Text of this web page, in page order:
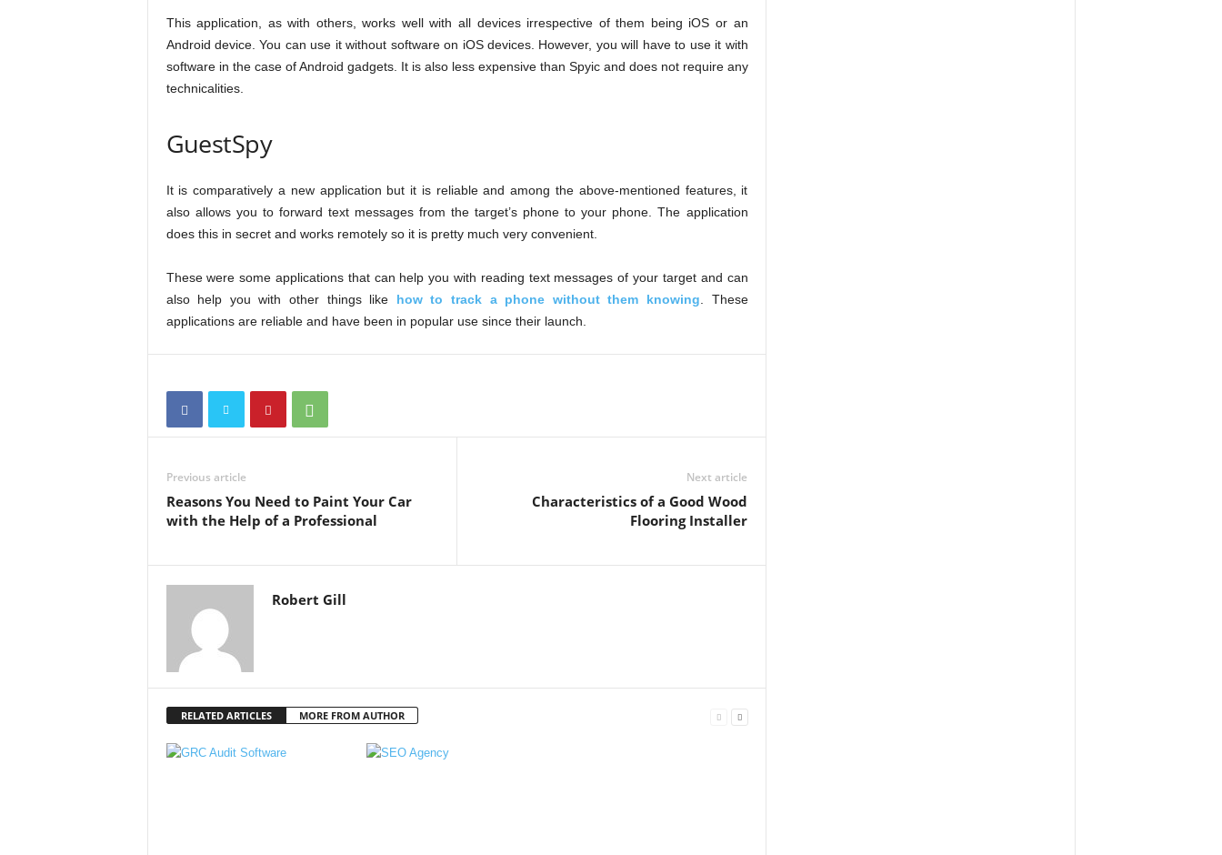
This application, as with others, works well with all devices irrespective of them being iOS or an
Android device. You can use it without software on iOS devices. However, you will have to use it with
software in the case of Android gadgets. It is also less expensive than Spyic and does not require any
technicalities.
GuestSpy
It is comparatively a new application but it is reliable and among the above-mentioned features, it
also allows you to forward text messages from the target’s phone to your phone. The application
does this in secret and works remotely so it is pretty much very convenient.
These were some applications that can help you with reading text messages of your target and can
also help you with other things like how to track a phone without them knowing . These
applications are reliable and have been in popular use since their launch.
Previous article
Reasons You Need to Paint Your Car
with the Help of a Professional
Next article
Characteristics of a Good Wood
Flooring Installer
Robert Gill
RELATED ARTICLES MORE FROM AUTHOR